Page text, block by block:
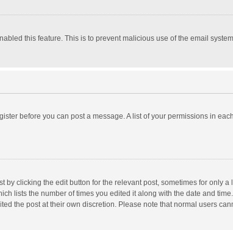
this feature. This is to prevent malicious use of the email
before you can post a message. A list of your permissions in
clicking the edit button for the relevant post, sometimes for only
lists the number of times you edited it along with the date and
the post at their own discretion. Please note that normal users